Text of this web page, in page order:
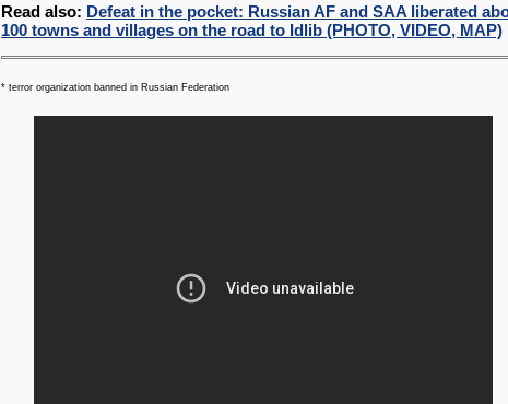
Read also: Defeat in the pocket: Russian AF and SAA liberated
100 towns and villages on the road to Idlib (PHOTO, VIDEO, MAP)
* terror organization banned in Russian Federation